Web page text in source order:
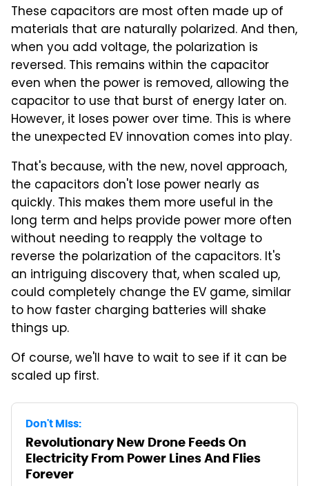
These capacitors are most often made up of
materials that are naturally polarized. And then,
when you add voltage, the polarization is
reversed. This remains within the capacitor
even when the power is removed, allowing the
capacitor to use that burst of energy later on.
However, it loses power over time. This is where
the unexpected EV innovation comes into play.
That's because, with the new, novel approach,
the capacitors don't lose power nearly as
quickly. This makes them more useful in the
long term and helps provide power more often
without needing to reapply the voltage to
reverse the polarization of the capacitors. It's
an intriguing discovery that, when scaled up,
could completely change the EV game, similar
to how faster charging batteries will shake
things up.
Of course, we'll have to wait to see if it can be
scaled up first.
Don't Miss:
Revolutionary New Drone Feeds On
Electricity From Power Lines And Flies
Forever